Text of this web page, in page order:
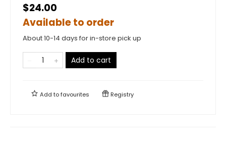
$24.00
Available to order
About 10-14 days for in-store pick up
Add to cart
Add tofavourites Registry